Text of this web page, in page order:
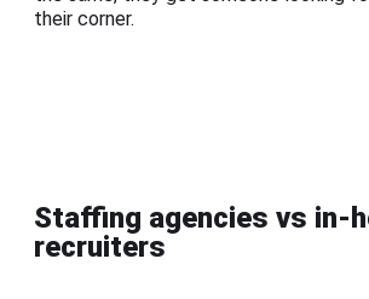
their corner.
Staffing agencies vs in-
recruiters